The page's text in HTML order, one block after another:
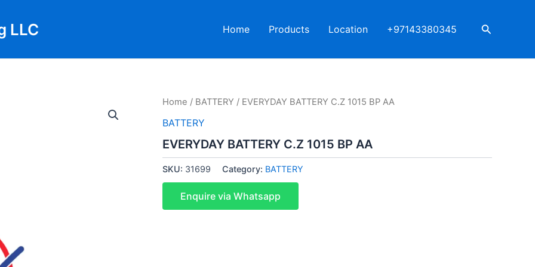
LLC Home Products Location +97143380345 Search
Home / BATTERY / EVERYDAY BATTERY C.Z 1015 BP AA
BATTERY
EVERYDAY BATTERY C.Z 1015 BP AA
SKU: 31699 Category: BATTERY
Enquire via Whatsapp